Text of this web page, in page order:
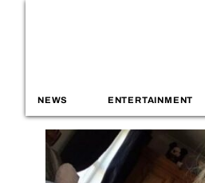
NEWS ENTERTAINMENT